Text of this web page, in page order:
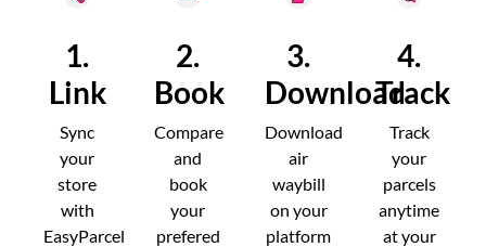
1.
Link
Sync
your
store
with
EasyParcel
2.
Book
Compare
and
book
your
prefered
3.
Download
Download
air
waybill
on your
platform
4.
Track
Track
your
parcels
anytime
at your